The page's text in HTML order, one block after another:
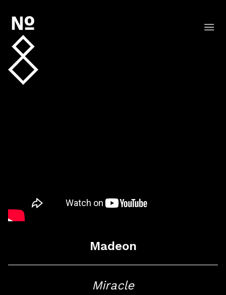
Madeon
Miracle